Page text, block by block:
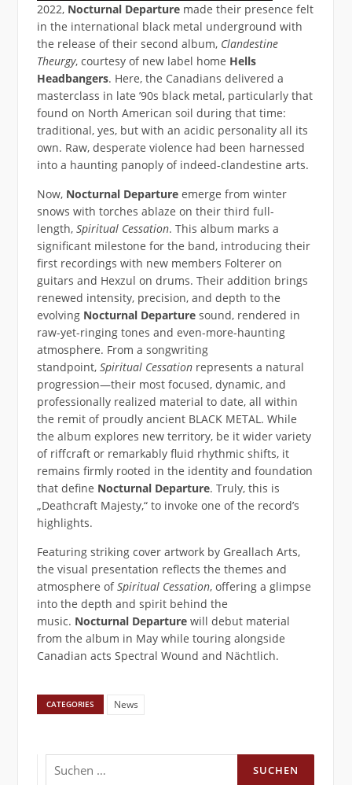
2022, Nocturnal Departuremade their presence felt
in the international black metal underground with
the release of their second album, Clandestine
Theurgy, courtesy of new label home Hells
Headbangers. Here, the Canadians delivered a
masterclass in late ’90s black metal, particularly that
found on North American soil during that time:
traditional, yes, but with an acidic personality all its
own. Raw, desperate violence had been harnessed
into a haunting panoply of indeed-clandestine arts.
Now, Nocturnal Departureemerge from winter
snows with torches ablaze on their third full-
length, Spiritual Cessation. This album marks a
significant milestone for the band, introducing their
first recordings with new members Folterer on
guitars and Hexzul on drums. Their addition brings
renewed intensity, precision, and depth to the
evolving Nocturnal Departuresound, rendered in
raw-yet-ringing tones and even-more-haunting
atmosphere. From a songwriting
standpoint, Spiritual Cessationrepresents a natural
progression—their most focused, dynamic, and
professionally realized material to date, all within
the remit of proudly ancient BLACK METAL. While
the album explores new territory, be it wider variety
of riffcraft or remarkably fluid rhythmic shifts, it
remains firmly rooted in the identity and foundation
that define Nocturnal Departure. Truly, this is
„Deathcraft Majesty,“ to invoke one of the record’s
highlights.
Featuring striking cover artwork by Greallach Arts,
the visual presentation reflects the themes and
atmosphere ofSpiritual Cessation, offering a glimpse
into the depth and spirit behind the
music. Nocturnal Departurewill debut material
from the album in May while touring alongside
Canadian acts Spectral Wound and Nächtlich.
CATEGORIES News
Suchen
nach: